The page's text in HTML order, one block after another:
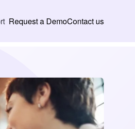
Request a DemoContact us